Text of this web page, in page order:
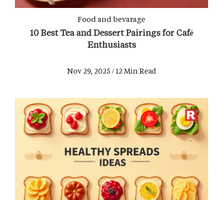
Food and bevarage
10 Best Tea and Dessert Pairings for Café
Enthusiasts
Nov 29, 2025 / 12 Min Read